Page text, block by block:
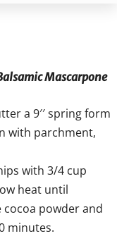
Mascarpone
a 9′′ spring form
with parchment,
with 3/4 cup
heat until
powder and
minutes.